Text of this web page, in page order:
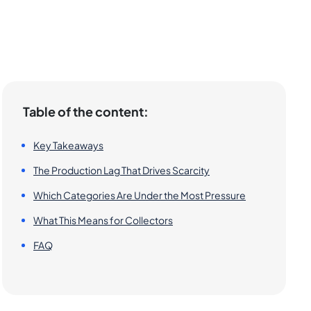
Table of the content:
Key Takeaways
The Production Lag That Drives Scarcity
Which Categories Are Under the Most Pressure
What This Means for Collectors
FAQ